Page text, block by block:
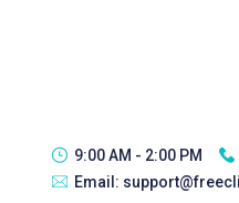
9:00 AM - 2:00 PM
Email: